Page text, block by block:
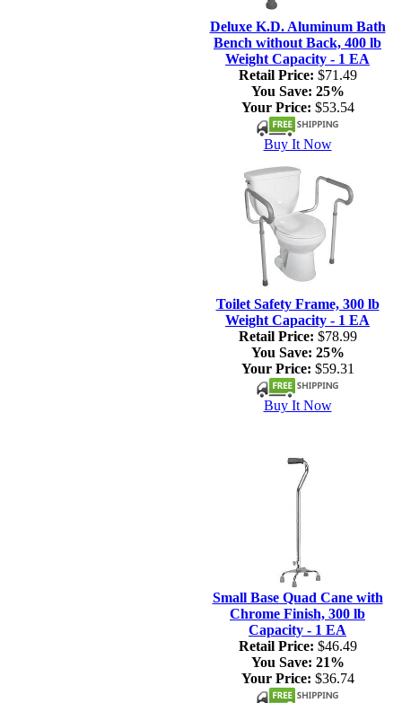
Deluxe K.D. Aluminum Bath
Bench without Back, 400 lb
Weight Capacity - 1 EA
Retail Price: $71.49
You Save: 25%
Your Price: $53.54
Buy It Now
Toilet Safety Frame, 300 lb
Weight Capacity - 1 EA
Retail Price: $78.99
You Save: 25%
Your Price: $59.31
Buy It Now
Small Base Quad Cane with
Chrome Finish, 300 lb
Capacity - 1 EA
Retail Price: $46.49
You Save: 21%
Your Price: $36.74